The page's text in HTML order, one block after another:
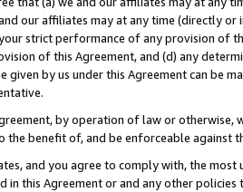
our affiliates may at any time (directly
strict performance of any provision of
of this Agreement, and (d) any
given by us under this Agreement can be
by operation of law or
the benefit of, and be enforceable against
and you agree to comply with, the
in this Agreement or and any other